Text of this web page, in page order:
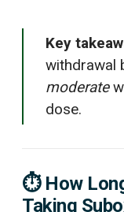
Key
withdrawal
moderate
dose.
⏱ How
Taking